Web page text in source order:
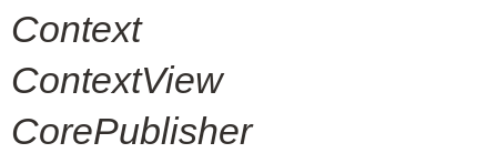
Context
ContextView
CorePublisher